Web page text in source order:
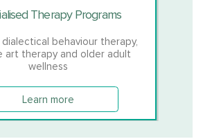
Therapy Programs
behaviour therapy,
art therapy and older adult
wellness
Learn more